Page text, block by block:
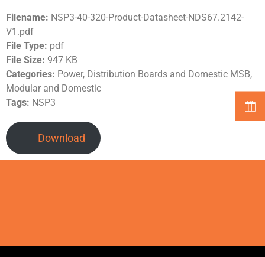
Filename: NSP3-40-320-Product-Datasheet-NDS67.2142-
V1.pdf
File Type: pdf
File Size: 947 KB
Categories: Power, Distribution Boards and Domestic MSB,
Modular and Domestic
Tags: NSP3
Download